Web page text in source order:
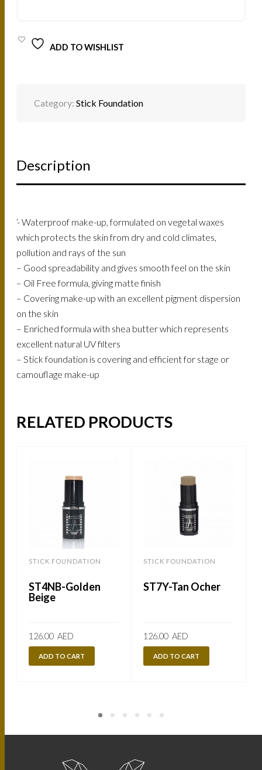
ADD TO WISHLIST
Category:Stick Foundation
Description
‘- Waterproof make-up, formulated on vegetal waxes
which protects the skin from dry and cold climates,
pollution and rays of the sun
– Good spreadability and gives smooth feel on the skin
– Oil Free formula, giving matte finish
– Covering make-up with an excellent pigment dispersion
on the skin
– Enriched formula with shea butter which represents
excellent natural UV filters
– Stick foundation is covering and efficient for stage or
camouflage make-up
RELATED PRODUCTS
STICK FOUNDATION
ST4NB-Golden
Beige
126.00 AED
ADD TO CART
STICK FOUNDATION
ST7Y-Tan Ocher
126.00 AED
ADD TO CART